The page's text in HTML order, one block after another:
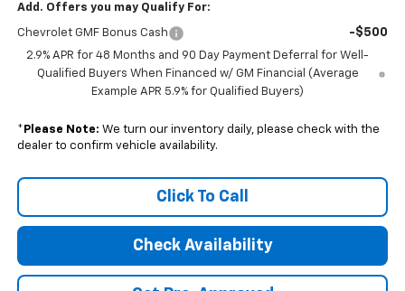
Add. Offers you may Qualify For:
Chevrolet GMF Bonus Cash -$500
2.9% APR for 48 Months and 90 Day Payment Deferral for Well-
Qualified Buyers When Financed w/ GM Financial (Average
Example APR 5.9% for Qualified Buyers)
* Please Note: We turn our inventory daily, please check with the
dealer to confirm vehicle availability.
Click To Call
Check Availability